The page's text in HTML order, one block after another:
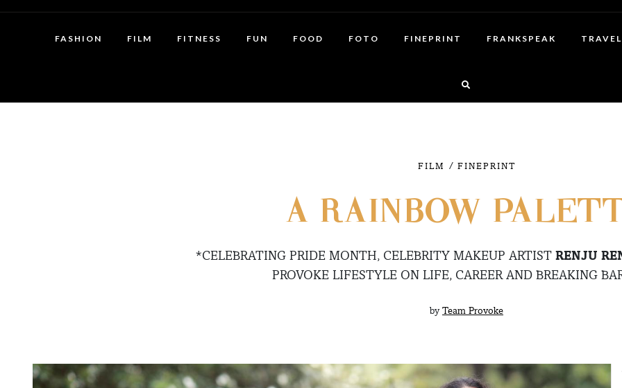
FASHION FILM FITNESS FUN FOOD FOTO FINEPRINT FRANKSPEAK TRAVEL
FILM / FINEPRINT
A RAINBOW
*CELEBRATING PRIDE MONTH, CELEBRITY MAKEUP ARTIST RENJU
PROVOKE LIFESTYLE ON LIFE, CAREER AND BREAKING
by Team Provoke